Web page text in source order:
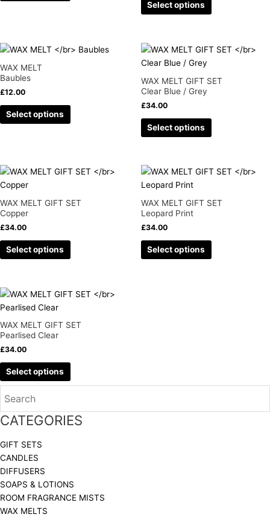
chosen
the
Select options
options
chosen
on
product
WAX MELT
Baubles
£12.00
Select options
This
has
multiple
The
chosen
on
product
WAX MELT GIFT SET
Clear Blue / Grey
£34.00
Select options
This
product
multiple
variants.
options
chosen
on
product
WAX MELT GIFT SET
Copper
£34.00
Select options
This
product
has
multiple
variants.
options
chosen
on
product
WAX MELT GIFT SET
Leopard Print
£34.00
Select options
This
product
has
multiple
variants.
options
WAX MELT GIFT SET
Pearlised Clear
£34.00
Select options
This
product
has
multiple
variants.
options
may
be
chosen
on
the
product
page
CATEGORIES
GIFT SETS
CANDLES
DIFFUSERS
SOAPS & LOTIONS
ROOM FRAGRANCE MISTS
WAX MELTS